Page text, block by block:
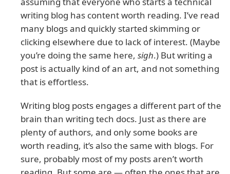
writing blog has content worth reading. I’ve read
many blogs and quickly started skimming or
clicking elsewhere due to lack of interest. (Maybe
you’re doing the same here, sigh.) But writing a
post is actually kind of an art, and not something
that is effortless.
Writing blog posts engages a different part of the
brain than writing tech docs. Just as there are
plenty of authors, and only some books are
worth reading, it’s also the same with blogs. For
sure, probably most of my posts aren’t worth